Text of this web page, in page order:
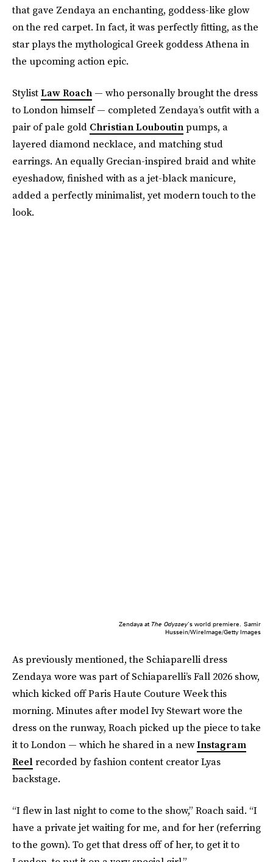
that gave Zendaya an enchanting, goddess-like glow
on the red carpet. In fact, it was perfectly fitting, as the
star plays the mythological Greek goddess Athena in
the upcoming action epic.
StylistLaw Roach — who personally brought the dress
to London himself — completed Zendaya’s outfit with a
pair of pale gold Christian Louboutinpumps, a
layered diamond necklace, and matching stud
earrings. An equally Grecian-inspired braid and white
eyeshadow, finished with as a jet-black manicure,
added a perfectly minimalist, yet modern touch to the
look.
Zendaya at The Odyssey’s world premiere.
Samir
Hussein/WireImage/Getty Images
As previously mentioned, the Schiaparelli dress
Zendaya wore was part of Schiaparelli’s Fall 2026 show,
which kicked off Paris Haute Couture Week this
morning. Minutes after model Ivy Stewart wore the
dress on the runway, Roach picked up the piece to take
it to London — which he shared in a newInstagram
Reelrecorded by fashion content creator Lyas
backstage.
“I flew in last night to come to the show,” Roach said. “I
have a private jet waiting for me, and for her (referring
to the gown). To get that dress off of her, to get it to